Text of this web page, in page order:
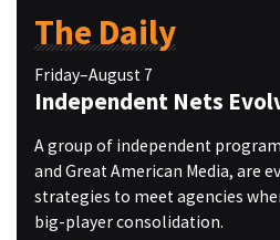
The Daily
Friday–August 7
Independent Nets
A group of independent
and Great American Media, are
strategies to meet agencies
big-player consolidation.